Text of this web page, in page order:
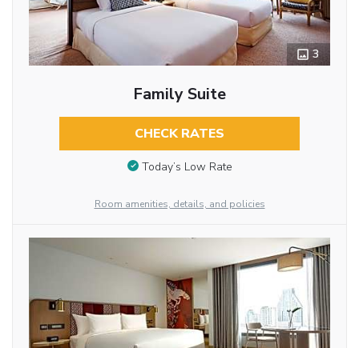
3
Family Suite
CHECK RATES
Today’s Low Rate
Room amenities, details, and policies